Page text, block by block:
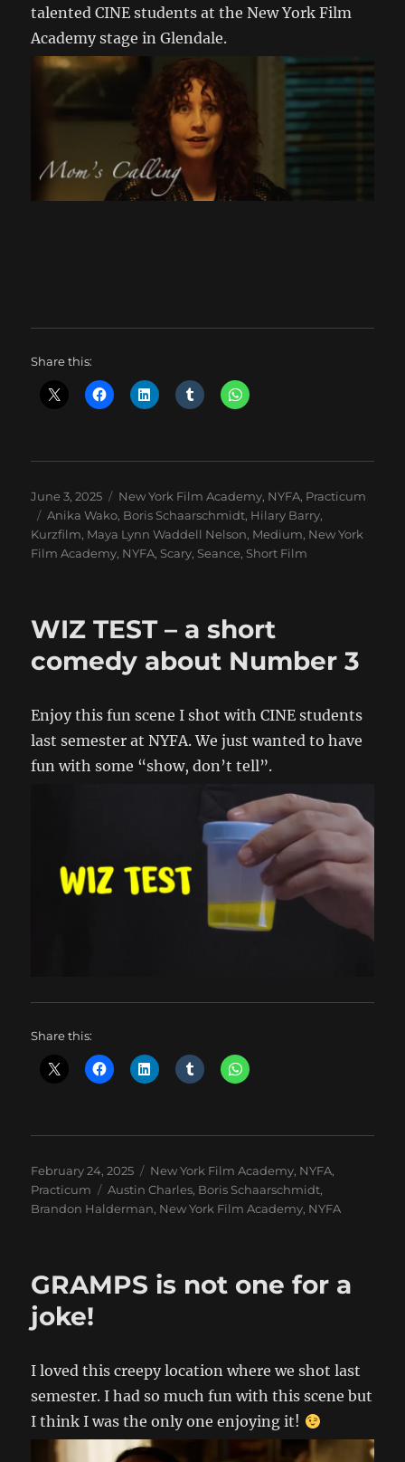
talented CINE students at the New York Film
Academy stage in Glendale.
Share this:
Posted
on
June 3, 2025 Categories
New York Film Academy, NYFA, Practicum
Tags
Anika Wako, Boris Schaarschmidt, Hilary Barry,
Kurzfilm, Maya Lynn Waddell Nelson, Medium, New York
Film Academy, NYFA, Scary, Seance, Short Film
WIZ TEST – a short
comedy about Number 3
Enjoy this fun scene I shot with CINE students
last semester at NYFA. We just wanted to have
fun with some “show, don’t tell”.
Share this:
Posted
on
February 24, 2025 Categories
New York Film Academy, NYFA,
Practicum
Tags
Austin Charles, Boris Schaarschmidt,
Brandon Halderman, New York Film Academy, NYFA
GRAMPS is not one for a
joke!
I loved this creepy location where we shot last
semester. I had so much fun with this scene but
I think I was the only one enjoying it!